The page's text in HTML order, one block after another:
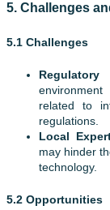
5. Challenges
5.1 Challenges
Regulatory
related to
regulations.
Local
may hinder
technology.
5.2 Opportunities